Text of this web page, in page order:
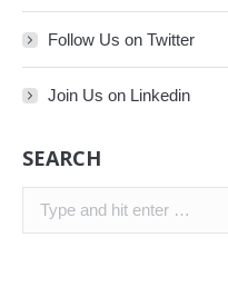
Follow Us on Twitter
Join Us on Linkedin
SEARCH
Search: